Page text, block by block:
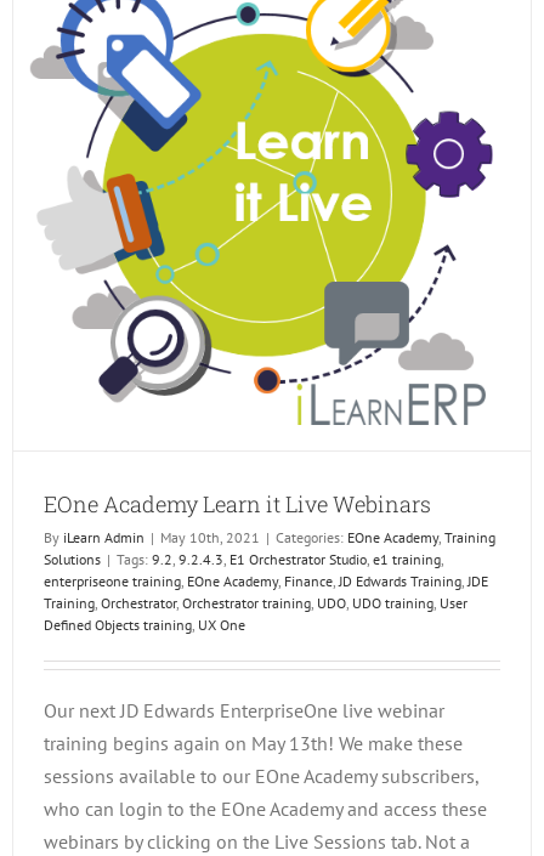
EOne Academy Learn it Live Webinars
By iLearn Admin | May 10th, 2021 | Categories: EOne Academy, Training
Solutions | Tags: 9.2, 9.2.4.3, E1 Orchestrator Studio, e1 training,
enterpriseone training, EOne Academy, Finance,JD Edwards Training,JDE
Training, Orchestrator, Orchestrator training, UDO, UDO training, User
Defined Objects training, UX One
Our next JD Edwards EnterpriseOne live webinar
training begins again on May 13th! We make these
sessions available to our EOne Academy subscribers,
who can login to the EOne Academy and access these
webinars by clicking on the Live Sessions tab. Not a